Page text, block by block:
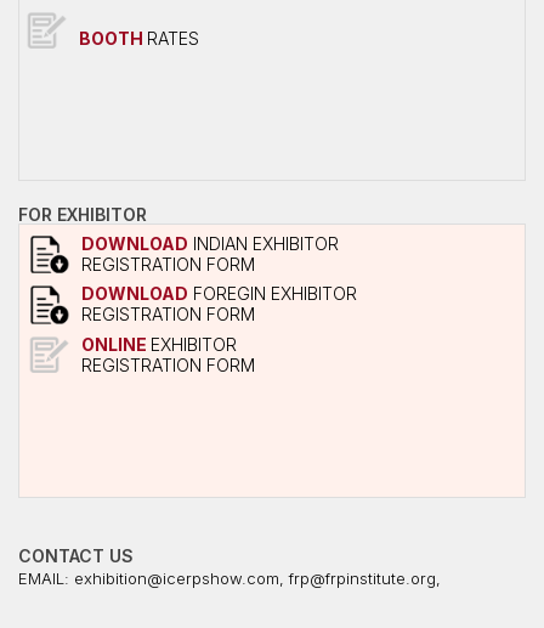
Mumbai & Around
Delegate Registration Form
Overall Venue Map
ICERP-JEC Innovation Awards
Media
BOOTH RATES
FOR EXHIBITOR
DOWNLOAD INDIAN EXHIBITOR
REGISTRATION FORM
DOWNLOAD FOREGIN EXHIBITOR
REGISTRATION FORM
ONLINE EXHIBITOR
REGISTRATION FORM
CONTACT US
EMAIL: exhibition@icerpshow.com ,frp@frpinstitute.org